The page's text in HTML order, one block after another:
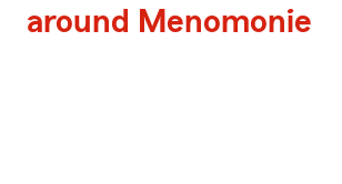
around Menomonie